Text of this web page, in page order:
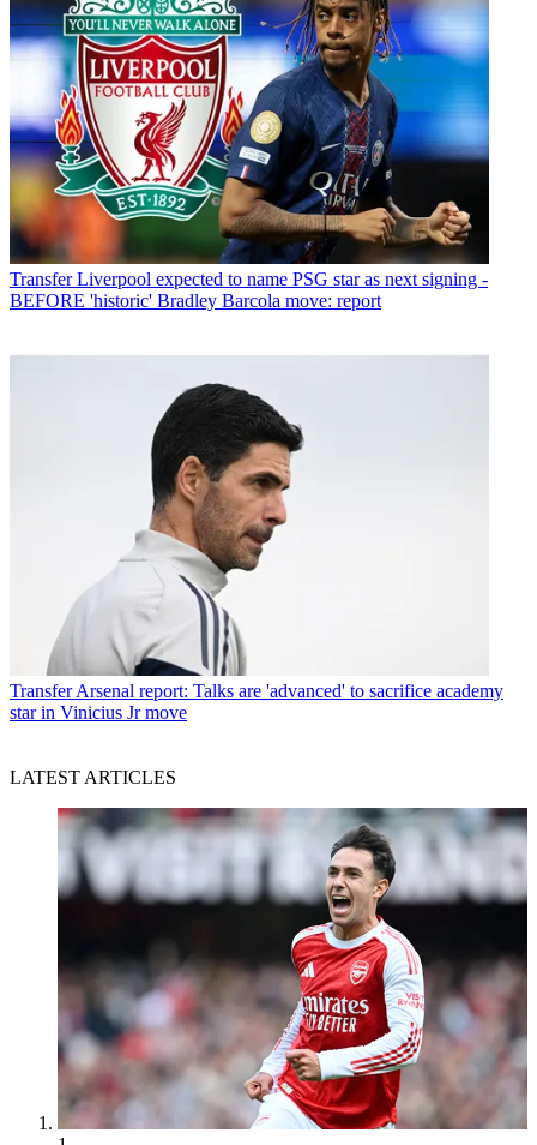
Transfer Liverpool expected to name PSG star as next signing -
BEFORE 'historic' Bradley Barcola move: report
Transfer Arsenal report: Talks are 'advanced' to sacrifice academy
star in Vinicius Jr move
LATEST ARTICLES